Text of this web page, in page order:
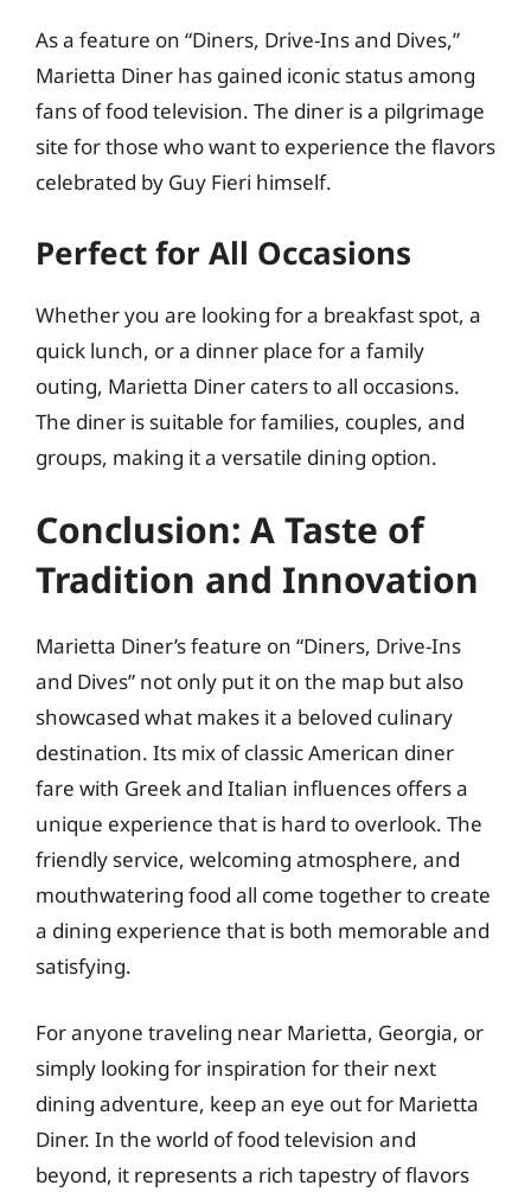
As a feature on “Diners, Drive-Ins and Dives,”
Marietta Diner has gained iconic status among
fans of food television. The diner is a pilgrimage
site for those who want to experience the flavors
celebrated by Guy Fieri himself.
Perfect for All Occasions
Whether you are looking for a breakfast spot, a
quick lunch, or a dinner place for a family
outing, Marietta Diner caters to all occasions.
The diner is suitable for families, couples, and
groups, making it a versatile dining option.
Conclusion: A Taste of
Tradition and Innovation
Marietta Diner’s feature on “Diners, Drive-Ins
and Dives” not only put it on the map but also
showcased what makes it a beloved culinary
destination. Its mix of classic American diner
fare with Greek and Italian influences offers a
unique experience that is hard to overlook. The
friendly service, welcoming atmosphere, and
mouthwatering food all come together to create
a dining experience that is both memorable and
satisfying.
For anyone traveling near Marietta, Georgia, or
simply looking for inspiration for their next
dining adventure, keep an eye out for Marietta
Diner. In the world of food television and
beyond, it represents a rich tapestry of flavors